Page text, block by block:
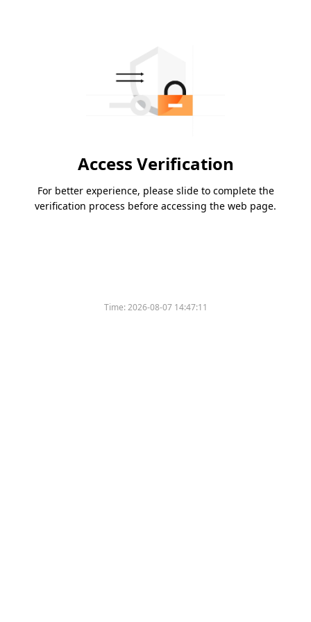
Access Verification
For better experience, please slide to complete the
verification process before accessing the web page.
Time:2026-08-07 14:47:11